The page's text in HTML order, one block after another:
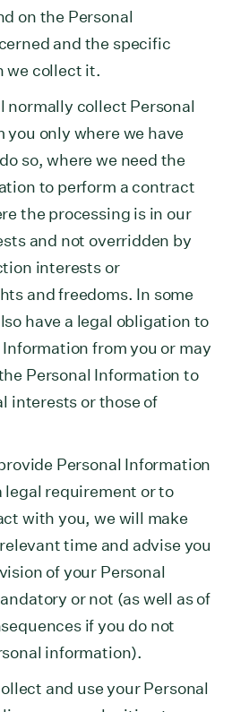
on the Personal
and the specific
we collect it.
normally collect Personal
you only where we have
so, where we need the
to perform a contract
the processing is in our
and not overridden by
interests or
and freedoms. In some
have a legal obligation to
from you or may
Personal Information to
interests or those of
Personal Information
legal requirement or to
with you, we will make
time and advise you
of your Personal
or not (as well as of
if you do not
information).
and use your Personal